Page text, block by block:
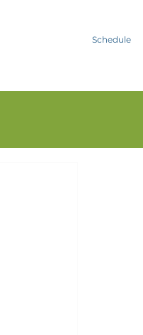
Schedule